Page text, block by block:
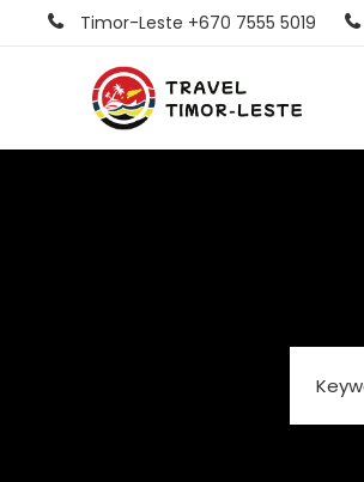
Timor-Leste +670 7555 5019